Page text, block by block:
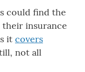
could find the
insurance
it covers
not all